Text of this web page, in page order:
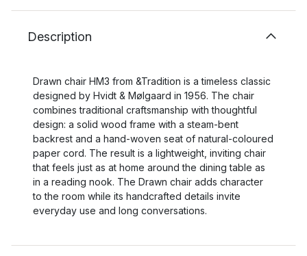
Description
Drawn chair HM3 from &Tradition is a timeless classic
designed by Hvidt & Mølgaard in 1956. The chair
combines traditional craftsmanship with thoughtful
design: a solid wood frame with a steam-bent
backrest and a hand-woven seat of natural-coloured
paper cord. The result is a lightweight, inviting chair
that feels just as at home around the dining table as
in a reading nook. The Drawn chair adds character
to the room while its handcrafted details invite
everyday use and long conversations.